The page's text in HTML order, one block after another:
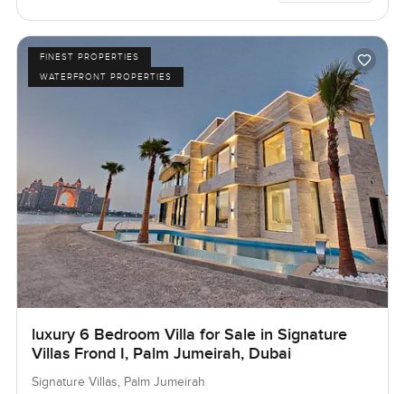
FINEST PROPERTIES
WATERFRONT PROPERTIES
luxury 6 Bedroom Villa for Sale in Signature
Villas Frond I, Palm Jumeirah, Dubai
Signature Villas, Palm Jumeirah